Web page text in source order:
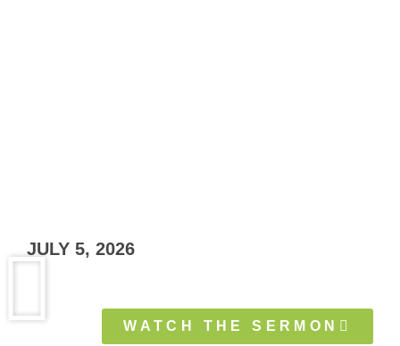
JULY 5, 2026
WATCH THE SERMON